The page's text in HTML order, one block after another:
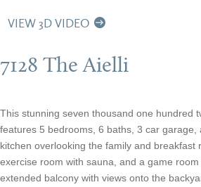
VIEW 3D VIDEO
7128 The Aielli
This stunning seven thousand one hundred
features 5 bedrooms, 6 baths, 3 car garage,
kitchen overlooking the family and breakfast
exercise room with sauna, and a game
extended balcony with views onto the